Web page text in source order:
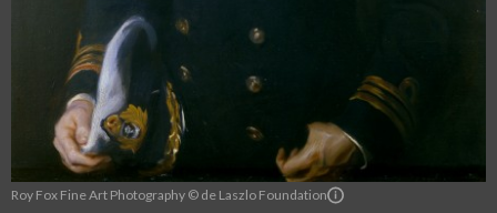
Roy Fox Fine Art Photography © de Laszlo Foundation